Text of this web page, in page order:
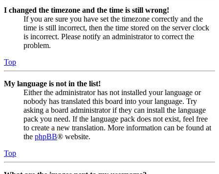
I changed the timezone and the time is still wrong!
If you are sure you have set the timezone correctly and the
time is still incorrect, then the time stored on the server clock
is incorrect. Please notify an administrator to correct the
problem.
Top
My language is not in the list!
Either the administrator has not installed your language or
nobody has translated this board into your language. Try
asking a board administrator if they can install the language
pack you need. If the language pack does not exist, feel free
to create a new translation. More information can be found at
the phpBB® website.
Top